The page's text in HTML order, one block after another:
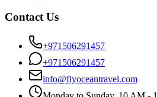
Contact Us
+971506291457
+971506291457
info@flyoceantravel.com